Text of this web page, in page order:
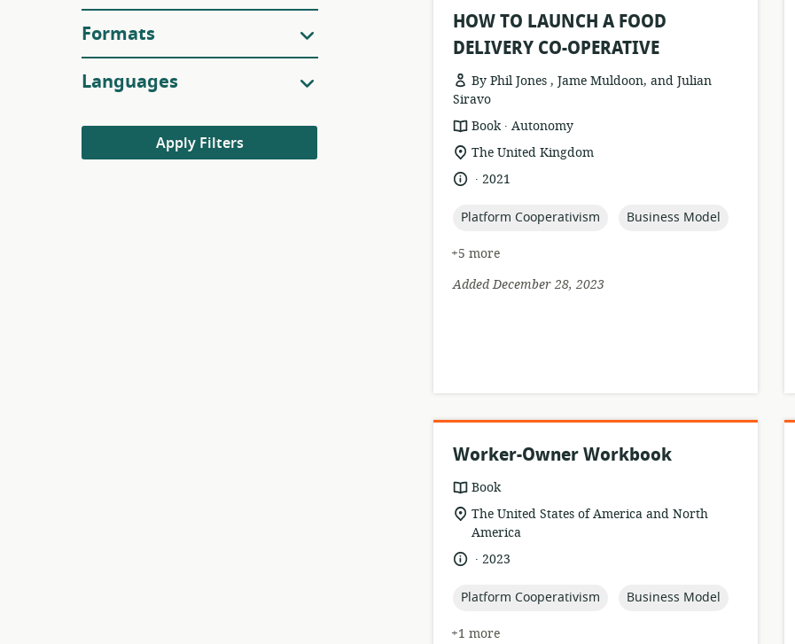
Formats
Languages
Apply Filters
HOW TO LAUNCH A FOOD
DELIVERY CO-OPERATIVE
By Phil Jones , Jame Muldoon, and Julian
Siravo
resource
format:
Book .
publisher:
Autonomy
location
relevance:
The United Kingdom
language:
.
date2021
topic:
Platform Cooperativism topic:
Business Model
+5 more
Added December 28, 2023
Worker-Owner Workbook
resource
format:
Book
location
of
relevance:
The United States of America and North
America
language:
.
date2023
topic:
Platform Cooperativism topic:
Business Model
+1 more